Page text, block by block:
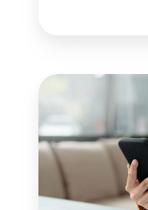
8
your
mobile
application
should